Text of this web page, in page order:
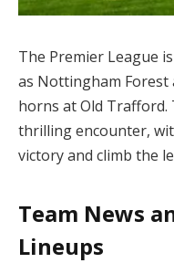
The Premier League
as Nottingham Forest
horns at Old Trafford.
thrilling encounter,
victory and climb the
Team News
Lineups